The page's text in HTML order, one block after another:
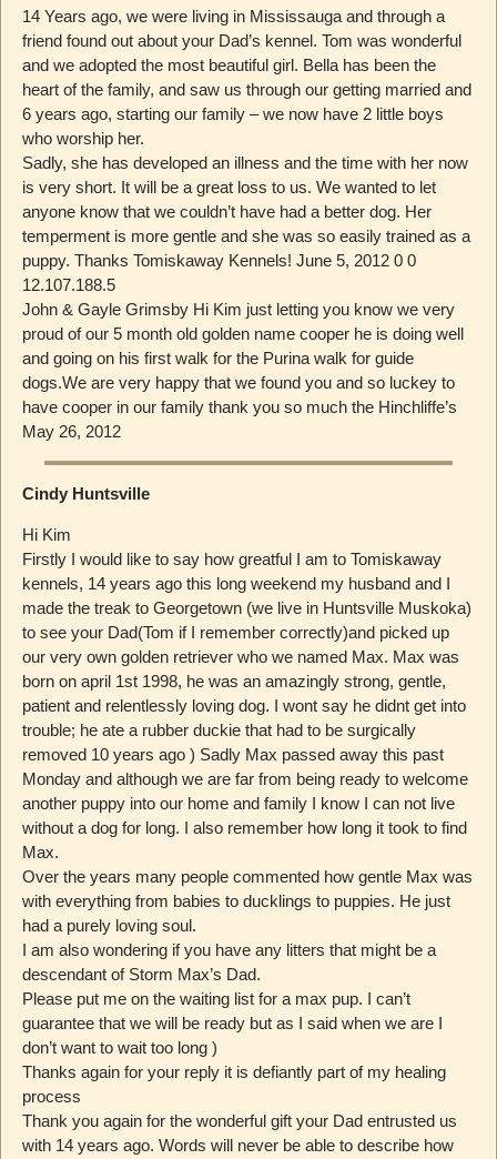
14 Years ago, we were living in Mississauga and through a
friend found out about your Dad’s kennel. Tom was wonderful
and we adopted the most beautiful girl. Bella has been the
heart of the family, and saw us through our getting married and
6 years ago, starting our family – we now have 2 little boys
who worship her.
Sadly, she has developed an illness and the time with her now
is very short. It will be a great loss to us. We wanted to let
anyone know that we couldn’t have had a better dog. Her
temperment is more gentle and she was so easily trained as a
puppy. Thanks Tomiskaway Kennels! June 5, 2012 0 0
12.107.188.5
John & Gayle Grimsby Hi Kim just letting you know we very
proud of our 5 month old golden name cooper he is doing well
and going on his first walk for the Purina walk for guide
dogs.We are very happy that we found you and so luckey to
have cooper in our family thank you so much the Hinchliffe’s
May 26, 2012
Cindy Huntsville
Hi Kim
Firstly I would like to say how greatful I am to Tomiskaway
kennels, 14 years ago this long weekend my husband and I
made the treak to Georgetown (we live in Huntsville Muskoka)
to see your Dad(Tom if I remember correctly)and picked up
our very own golden retriever who we named Max. Max was
born on april 1st 1998, he was an amazingly strong, gentle,
patient and relentlessly loving dog. I wont say he didnt get into
trouble; he ate a rubber duckie that had to be surgically
removed 10 years ago ) Sadly Max passed away this past
Monday and although we are far from being ready to welcome
another puppy into our home and family I know I can not live
without a dog for long. I also remember how long it took to find
Max.
Over the years many people commented how gentle Max was
with everything from babies to ducklings to puppies. He just
had a purely loving soul.
I am also wondering if you have any litters that might be a
descendant of Storm Max’s Dad.
Please put me on the waiting list for a max pup. I can’t
guarantee that we will be ready but as I said when we are I
don’t want to wait too long )
Thanks again for your reply it is defiantly part of my healing
process
Thank you again for the wonderful gift your Dad entrusted us
with 14 years ago. Words will never be able to describe how